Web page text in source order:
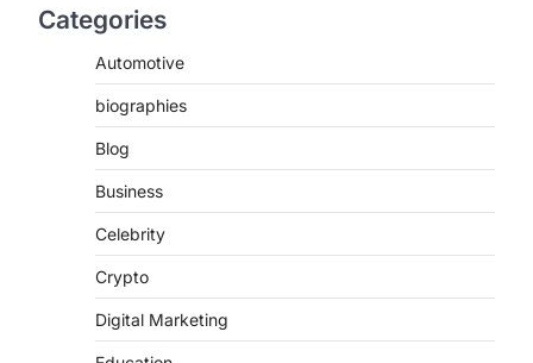
Categories
Automotive
biographies
Blog
Business
Celebrity
Crypto
Digital Marketing